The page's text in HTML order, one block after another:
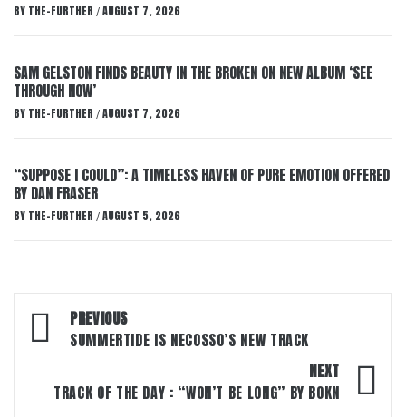
BY THE-FURTHER / AUGUST 7, 2026
SAM GELSTON FINDS BEAUTY IN THE BROKEN ON NEW ALBUM ‘SEE
THROUGH NOW’
BY THE-FURTHER / AUGUST 7, 2026
“SUPPOSE I COULD”: A TIMELESS HAVEN OF PURE EMOTION OFFERED
BY DAN FRASER
BY THE-FURTHER / AUGUST 5, 2026
Post
navigation
PREVIOUS
SUMMERTIDE IS NECOSSO’S NEW TRACK
NEXT
TRACK OF THE DAY : “WON’T BE LONG” BY BOKN